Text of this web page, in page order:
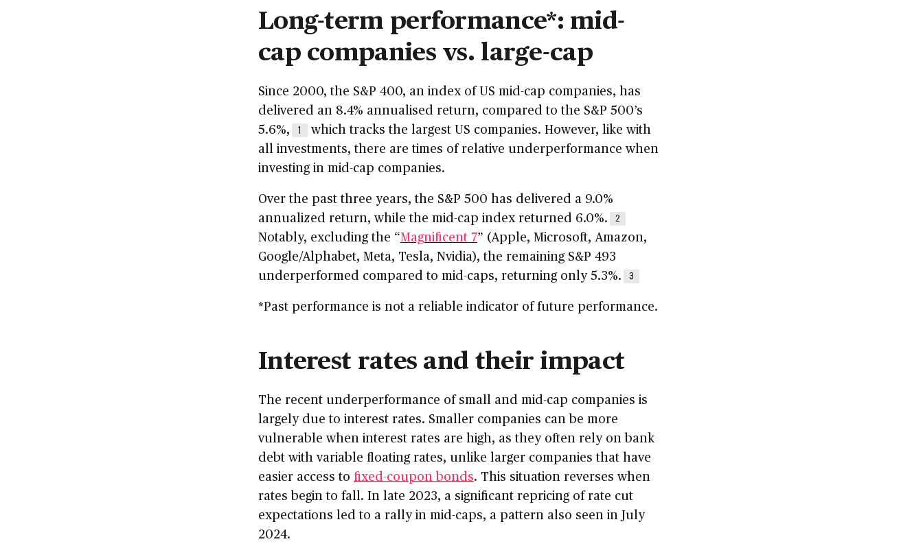
Long-term performance*: mid-
cap companies vs. large-cap
Since 2000, the S&P 400, an index of US mid-cap companies, has
delivered an 8.4% annualised return, compared to the S&P 500’s
5.6%,
1
which tracks the largest US companies. However, like with
all investments, there are times of relative underperformance when
investing in mid-cap companies.
Over the past three years, the S&P 500 has delivered a 9.0%
annualized return, while the mid-cap index returned 6.0%.
2
Notably, excluding the “Magnificent 7” (Apple, Microsoft, Amazon,
Google/Alphabet, Meta, Tesla, Nvidia), the remaining S&P 493
underperformed compared to mid-caps, returning only 5.3%.
3
*Past performance is not a reliable indicator of future performance.
Interest rates and their impact
The recent underperformance of small and mid-cap companies is
largely due to interest rates. Smaller companies can be more
vulnerable when interest rates are high, as they often rely on bank
debt with variable floating rates, unlike larger companies that have
easier access to fixed-coupon bonds. This situation reverses when
rates begin to fall. In late 2023, a significant repricing of rate cut
expectations led to a rally in mid-caps, a pattern also seen in July
2024.